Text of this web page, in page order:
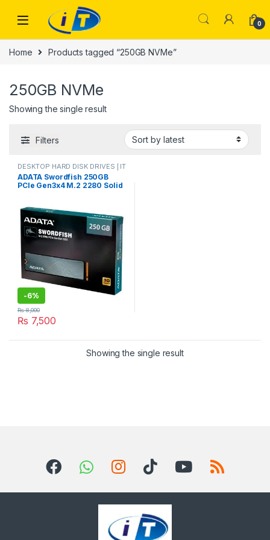
0
Home Products tagged “250GB NVMe”
250GB NVMe
Showing the single result
Filters
DESKTOP HARD DISK DRIVES | IT
Online, HARD DISK DRIVES,
LAPTOP HARD DISK DRIVES | IT
Online,NVMES
ADATA Swordfish 250GB
PCIe Gen3x4 M.2 2280 Solid
-6%
₨ 7,500
₨8,000
Showing the single result